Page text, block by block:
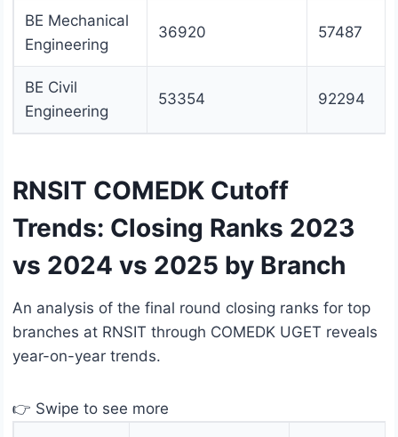
BE Mechanical
Engineering
36920 57487
BE Civil
Engineering
53354 92294
RNSIT COMEDK Cutoff
Trends: Closing Ranks 2023
vs 2024 vs 2025 by Branch
An analysis of the final round closing ranks for top
branches at RNSIT through COMEDK UGET reveals
year-on-year trends.
👉 Swipe to see more